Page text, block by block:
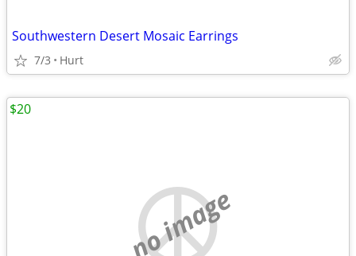
Southwestern Desert Mosaic Earrings
7/3 Hurt
no image
$20